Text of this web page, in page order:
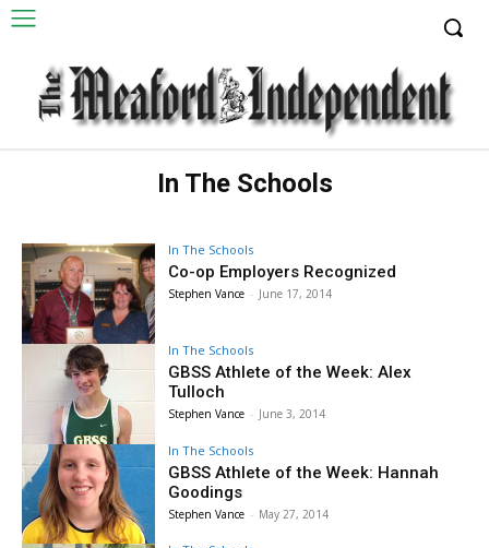
In The Schools
In The Schools
Co-op Employers Recognized
Stephen Vance - June 17, 2014
In The Schools
GBSS Athlete of the Week: Alex
Tulloch
Stephen Vance - June 3, 2014
In The Schools
GBSS Athlete of the Week: Hannah
Goodings
Stephen Vance - May 27, 2014